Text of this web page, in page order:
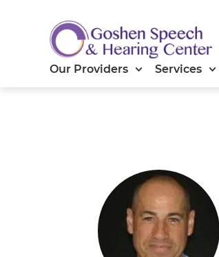
Our Providers Services